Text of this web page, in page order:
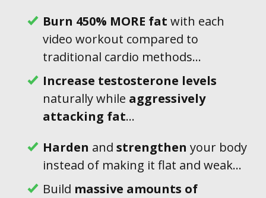
B urn 450% MORE fat with each
video workout compared to
traditional cardio methods...
Increase testosterone levels
naturally while aggressively
attacking fat...
Harden and strengthen your body
instead of making it flat and weak...
Build massive amounts of